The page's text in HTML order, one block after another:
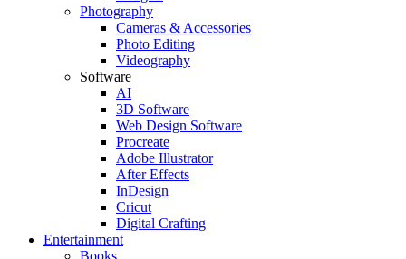
Photography
Cameras & Accessories
Photo Editing
Videography
Software
AI
3D Software
Web Design Software
Procreate
Adobe Illustrator
After Effects
InDesign
Cricut
Digital Crafting
Entertainment
Books